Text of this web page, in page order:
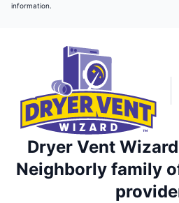
information.
Dryer Vent
Neighborly family